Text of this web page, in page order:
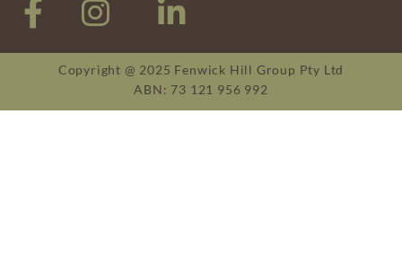
Copyright @ 2025 Fenwick Hill Group Pty Ltd
ABN: 73 121 956 992